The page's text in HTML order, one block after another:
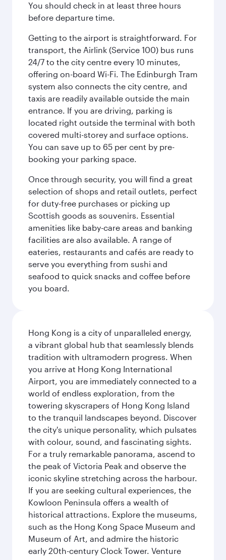
You should check in at least three hours
before departure time.
Getting to the airport is straightforward. For
transport, the Airlink (Service 100) bus runs
24/7 to the city centre every 10 minutes,
offering on-board Wi-Fi. The Edinburgh Tram
system also connects the city centre, and
taxis are readily available outside the main
entrance. If you are driving, parking is
located right outside the terminal with both
covered multi-storey and surface options.
You can save up to 65 per cent by pre-
booking your parking space.
Once through security, you will find a great
selection of shops and retail outlets, perfect
for duty-free purchases or picking up
Scottish goods as souvenirs. Essential
amenities like baby-care areas and banking
facilities are also available. A range of
eateries, restaurants and cafés are ready to
serve you everything from sushi and
seafood to quick snacks and coffee before
you board.
Hong Kong is a city of unparalleled energy,
a vibrant global hub that seamlessly blends
tradition with ultramodern progress. When
you arrive at Hong Kong International
Airport, you are immediately connected to a
world of endless exploration, from the
towering skyscrapers of Hong Kong Island
to the tranquil landscapes beyond. Discover
the city's unique personality, which pulsates
with colour, sound, and fascinating sights.
For a truly remarkable panorama, ascend to
the peak of Victoria Peak and observe the
iconic skyline stretching across the harbour.
If you are seeking cultural experiences, the
Kowloon Peninsula offers a wealth of
historical attractions. Explore the museums,
such as the Hong Kong Space Museum and
Museum of Art, and admire the historic
early 20th-century Clock Tower. Venture